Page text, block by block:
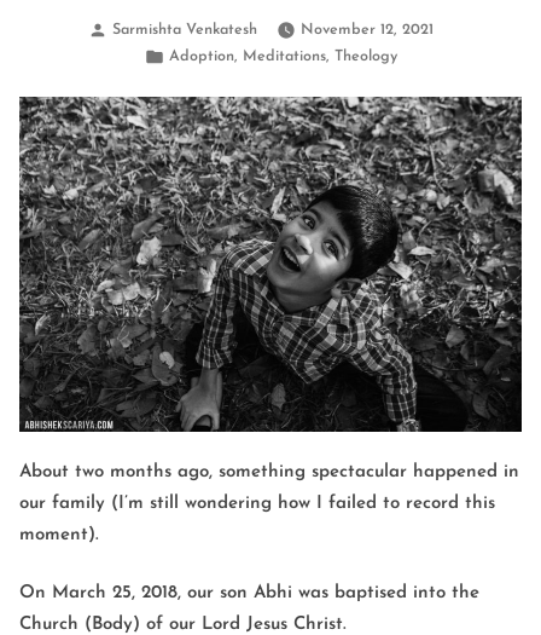
Posted
Sarmishta Venkatesh
November 12, 2021
Posted
Adoption, Meditations, Theology
About two months ago, something spectacular happened in
our family (I’m still wondering how I failed to record this
moment).
On March 25, 2018, our son Abhi was baptised into the
Church (Body) of our Lord Jesus Christ.